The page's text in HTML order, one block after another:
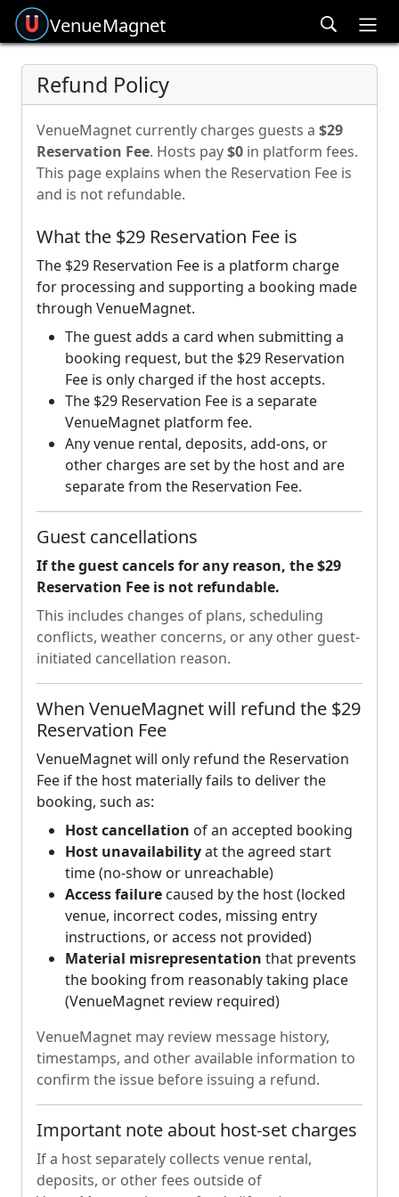
VenueMagnet
Refund Policy
VenueMagnet currently charges guests a $29
Reservation Fee. Hosts pay$0 in platform fees.
This page explains when the Reservation Fee is
and is not refundable.
What the $29 Reservation Fee is
The $29 Reservation Fee is a platform charge
for processing and supporting a booking made
through VenueMagnet.
The guest adds a card when submitting a
booking request, but the $29 Reservation
Fee is only charged if the host accepts.
The $29 Reservation Fee is a separate
VenueMagnet platform fee.
Any venue rental, deposits, add-ons, or
other charges are set by the host and are
separate from the Reservation Fee.
Guest cancellations
If the guest cancels for any reason, the $29
Reservation Fee is not refundable.
This includes changes of plans, scheduling
conflicts, weather concerns, or any other guest-
initiated cancellation reason.
When VenueMagnet will refund the $29
Reservation Fee
VenueMagnet will only refund the Reservation
Fee if the host materially fails to deliver the
booking, such as:
Host cancellation of an accepted booking
Host unavailabilityat the agreed start
time (no-show or unreachable)
Access failure caused by the host (locked
venue, incorrect codes, missing entry
instructions, or access not provided)
Material misrepresentation that prevents
the booking from reasonably taking place
(VenueMagnet review required)
VenueMagnet may review message history,
timestamps, and other available information to
confirm the issue before issuing a refund.
Important note about host-set charges
If a host separately collects venue rental,
deposits, or other fees outside of